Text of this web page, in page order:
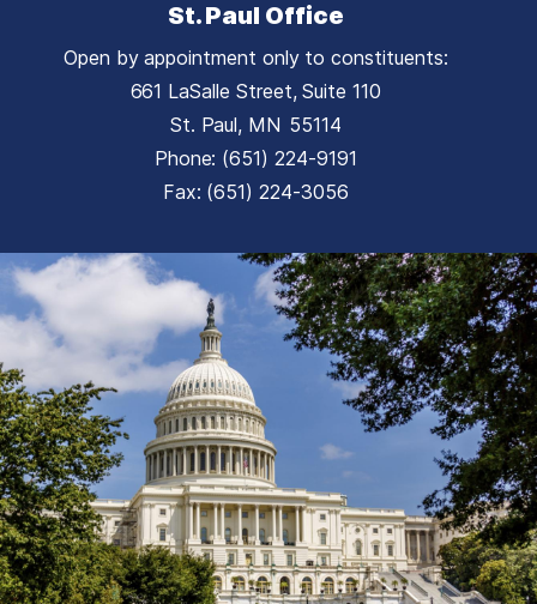
St. Paul Office
Open by appointment only to constituents:
661 LaSalle Street, Suite 110
St. Paul, MN55114
Phone: (651) 224-9191
Fax: (651) 224-3056